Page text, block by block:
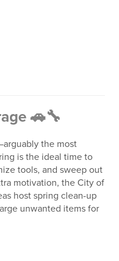
🚗🔧
the most
is the ideal time to
tools, and sweep out
motivation, the City of
host spring clean-up
unwanted items for